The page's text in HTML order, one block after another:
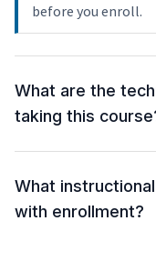
before you enroll.
What are the
taking this
What
with enrollment?